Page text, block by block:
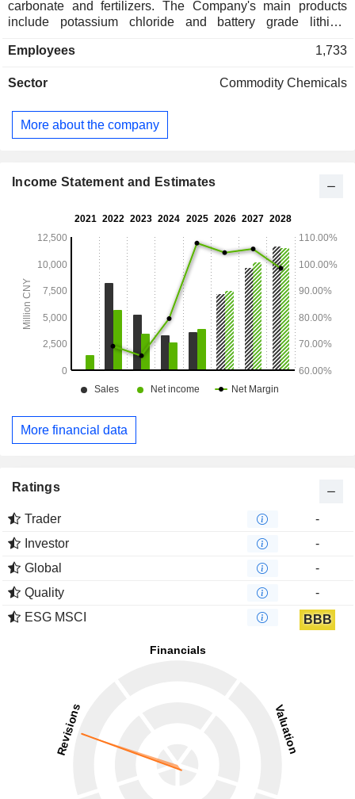
carbonate and fertilizers. The Company's main products
include potassium chloride and battery grade lithium
downstream compound fertilizer manufacturers. Carbonic
vehicles, energy storage and consumer electronics. The
and to overseas markets.
Employees 1,733
Sector Commodity Chemicals
More about the company
Income Statement and Estimates
More financial data
Ratings
Trader
-
Investor
-
Global
-
Quality
-
ESG MSCI
BBB